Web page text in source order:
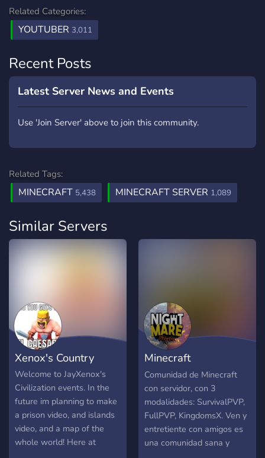
Related Categories:
YOUTUBER 3,011
Recent Posts
Latest Server News and Events
Use 'Join Server' above to join this community.
Related Tags:
MINECRAFT 5,438 MINECRAFT SERVER 1,089
Similar Servers
Xenox's Country
Welcome to JayXenox's
Civilization events. In the
future im planning to make
a prison video, and islands
video, and a map of the
whole world! Here at
Minecraft
NightmarePhoenix
Comunidad de Minecraft
con servidor, con 3
modalidades: SurvivalPVP,
FullPVP, KingdomsX. Ven y
entretiente con amigos es
una comunidad sana y